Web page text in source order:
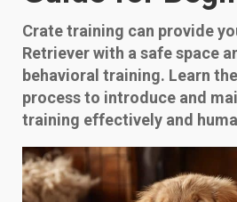
Crate training can provide
Retriever with a safe space
behavioral training. Learn
process to introduce and
training effectively and